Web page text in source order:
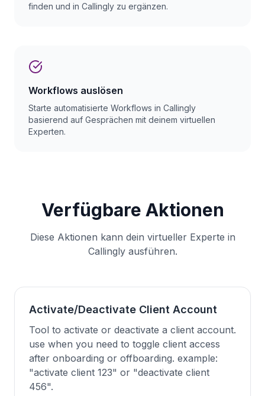
finden und in Callingly zu ergänzen.
Workflows auslösen
Starte automatisierte Workflows in Callingly
basierend auf Gesprächen mit deinem virtuellen
Experten.
Verfügbare Aktionen
Diese Aktionen kann dein virtueller Experte in
Callingly ausführen.
Activate/Deactivate Client Account
Tool to activate or deactivate a client account.
use when you need to toggle client access
after onboarding or offboarding. example:
"activate client 123" or "deactivate client
456".